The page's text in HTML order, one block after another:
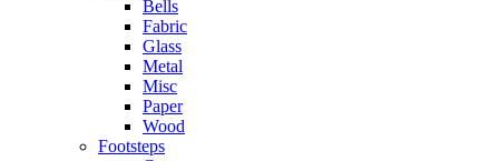
Bells
Fabric
Glass
Metal
Misc
Paper
Wood
Footsteps